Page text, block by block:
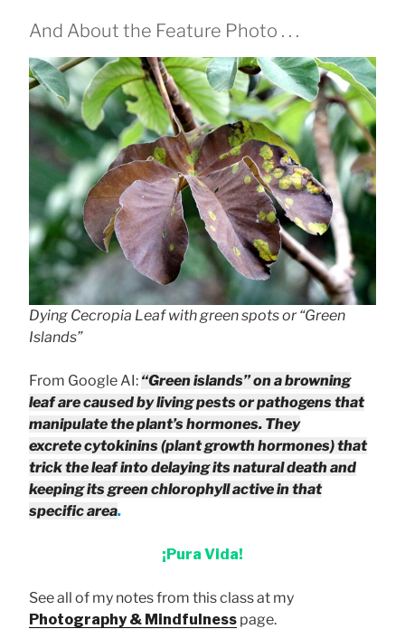
And About the Feature Photo . . .
Dying Cecropia Leaf with green spots or “Green
Islands”
From Google AI: “Green islands” on a browning
leaf are caused by living pests or pathogens that
manipulate the plant’s hormones. They
excrete cytokinins (plant growth hormones) that
trick the leaf into delaying its natural death and
keeping its green chlorophyll active in that
specific area.
¡Pura Vida!
See all of my notes from this class at my
Photography & Mindfulness page.